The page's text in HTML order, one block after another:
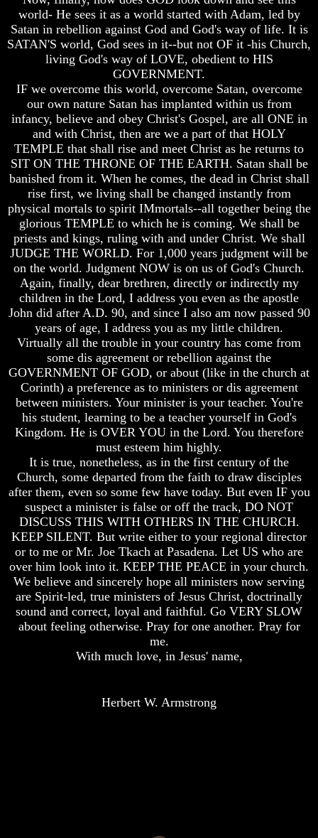
Prophecy
Who
Are
Arabs
Seeing
The
world
Throgh
Islamic
Eyes
The
Race
Question
The
Origin
Of
The
Races
Military
Service
And
War
Why
Does
God
Allow
Wars
The
Way
To
End
The
Fear
Of
Nuclear
War
What
Is
Armageddon?
There
world- He sees it as a world started with Adam, led by
Satan in rebellion against God and God's way of life. It is
SATAN'S world, God sees in it--but not OF it -his Church,
living God's way of LOVE, obedient to HIS
GOVERNMENT.
IF we overcome this world, overcome Satan, overcome
our own nature Satan has implanted within us from
infancy, believe and obey Christ's Gospel, are all ONE in
and with Christ, then are we a part of that HOLY
TEMPLE that shall rise and meet Christ as he returns to
SIT ON THE THRONE OF THE EARTH. Satan shall be
banished from it. When he comes, the dead in Christ shall
rise first, we living shall be changed instantly from
physical mortals to spirit IMmortals--all together being the
glorious TEMPLE to which he is coming. We shall be
priests and kings, ruling with and under Christ. We shall
JUDGE THE WORLD. For 1,000 years judgment will be
on the world. Judgment NOW is on us of God's Church.
Again, finally, dear brethren, directly or indirectly my
children in the Lord, I address you even as the apostle
John did after A.D. 90, and since I also am now passed 90
years of age, I address you as my little children.
Virtually all the trouble in your country has come from
some dis agreement or rebellion against the
GOVERNMENT OF GOD, or about (like in the church at
Corinth) a preference as to ministers or dis agreement
between ministers. Your minister is your teacher. You're
his student, learning to be a teacher yourself in God's
Kingdom. He is OVER YOU in the Lord. You therefore
must esteem him highly.
It is true, nonetheless, as in the first century of the
Church, some departed from the faith to draw disciples
after them, even so some few have today. But even IF you
suspect a minister is false or off the track, DO NOT
DISCUSS THIS WITH OTHERS IN THE CHURCH.
KEEP SILENT. But write either to your regional director
or to me or Mr. Joe Tkach at Pasadena. Let US who are
over him look into it. KEEP THE PEACE in your church.
We believe and sincerely hope all ministers now serving
are Spirit-led, true ministers of Jesus Christ, doctrinally
sound and correct, loyal and faithful. Go VERY SLOW
about feeling otherwise. Pray for one another. Pray for
me.
With much love, in Jesus' name,
Herbert W. Armstrong
Prophecy
Who
Are
Arabs
Seeing
The
world
Throgh
Islamic
Eyes
The
Race
Question
The
Origin
Of
The
Races
Military
Service
And
War
Why
Does
God
Allow
Wars
The
Way
To
End
The
Fear
Of
Nuclear
War
What
Is
Armageddon?
There